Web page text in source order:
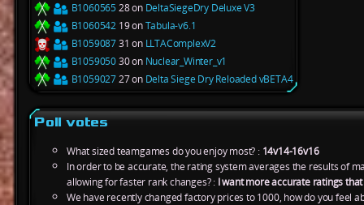
B106056528 on DeltaSiegeDry Deluxe V3
B1060542 19 onTabula-v6.1
B105908731 on LLTAComplexV2
B105905030 on Nuclear_Winter_v1
B105902727 on Delta Siege Dry Reloaded vBETA4
Poll votes
What sized teamgames do you enjoy most? : 14v14-16v16
In order to be accurate, the rating system averages the results of
allowing for faster rank changes? : I want more accurate ratings
We have recently changed factory prices to 1000, how do you feel